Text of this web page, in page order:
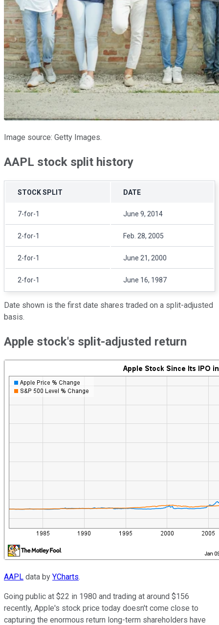
Image source: Getty Images.
AAPL stock split history
STOCK SPLIT DATE
7-for-1 June 9, 2014
2-for-1 Feb. 28, 2005
2-for-1 June 21, 2000
2-for-1 June 16, 1987
Date shown is the first date shares traded on a split-adjusted
basis.
Apple stock's split-adjusted return
AAPL data by YCharts.
Going public at $22 in 1980 and trading at around $156
recently, Apple's stock price today doesn't come close to
capturing the enormous return long-term shareholders have